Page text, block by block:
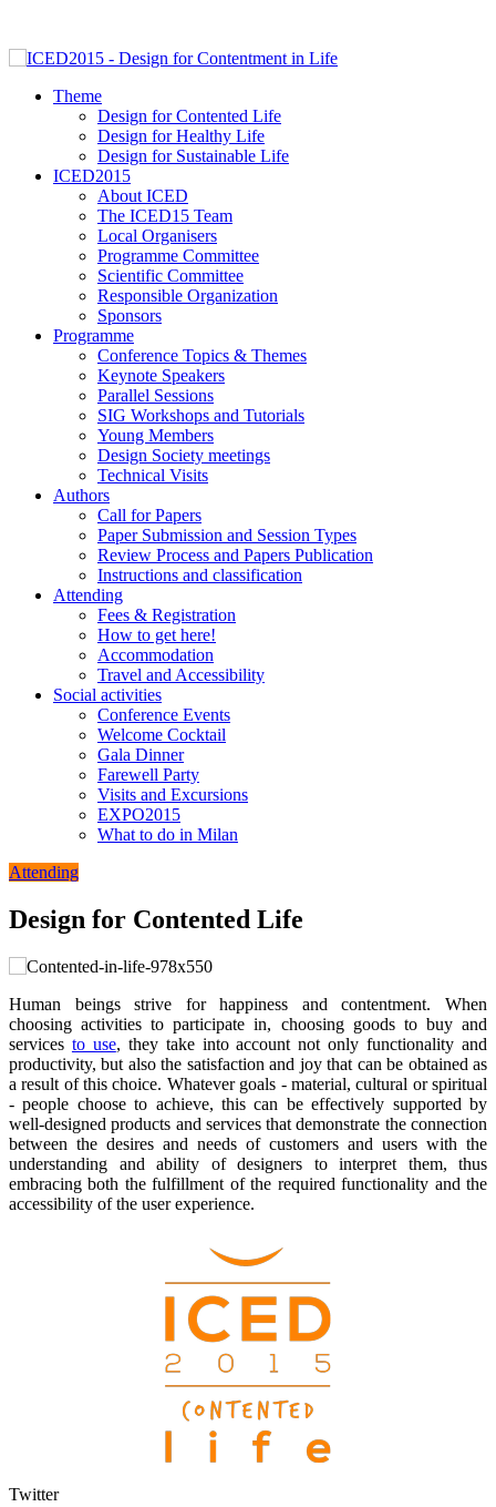
Theme
Design for Contented Life
Design for Healthy Life
Design for Sustainable Life
ICED2015
About ICED
The ICED15 Team
Local Organisers
Programme Committee
Scientific Committee
Responsible Organization
Sponsors
Programme
Conference Topics & Themes
Keynote Speakers
Parallel Sessions
SIG Workshops and Tutorials
Young Members
Design Society meetings
Technical Visits
Authors
Call for Papers
Paper Submission and Session Types
Review Process and Papers Publication
Instructions and classification
Attending
Fees & Registration
How to get here!
Accommodation
Travel and Accessibility
Social activities
Conference Events
Welcome Cocktail
Gala Dinner
Farewell Party
Visits and Excursions
EXPO2015
What to do in Milan
Attending
Design for Contented Life
Human beings strive for happiness and contentment. When
choosing activities to participate in, choosing goods to buy and
services to use, they take into account not only functionality and
productivity, but also the satisfaction and joy that can be obtained as
a result of this choice. Whatever goals - material, cultural or spiritual
- people choose to achieve, this can be effectively supported by
well-designed products and services that demonstrate the connection
between the desires and needs of customers and users with the
understanding and ability of designers to interpret them, thus
embracing both the fulfillment of the required functionality and the
accessibility of the user experience.
Twitter